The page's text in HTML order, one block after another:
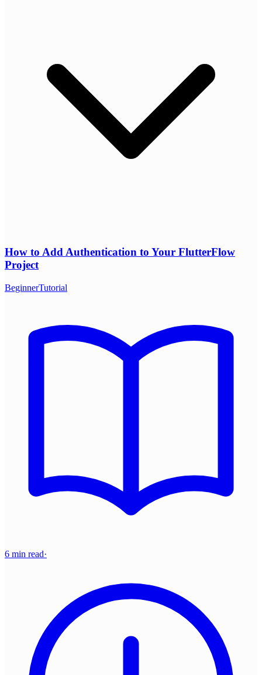
How to Add Authentication to Your FlutterFlow
Project
BeginnerTutorial
6 min read·